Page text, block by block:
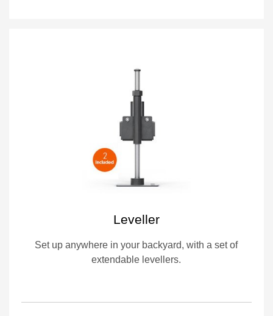
Leveller
Set up anywhere in your backyard, with a set of
extendable levellers.